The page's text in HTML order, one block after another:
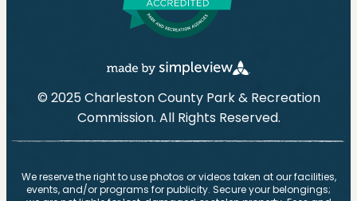
© 2025 Charleston County Park & Recreation
Commission. All Rights Reserved.
We reserve the right to use photos or videos taken at our facilities,
events, and/or programs for publicity. Secure your belongings;